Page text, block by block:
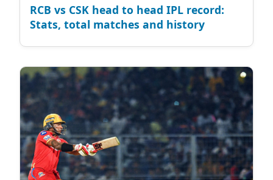
RCB vs CSK head to head IPL record:
Stats, total matches and history